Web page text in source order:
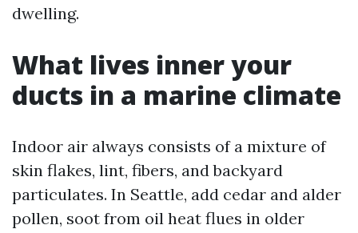
dwelling.
What lives inner your
ducts in a marine climate
Indoor air always consists of a mixture of
skin flakes, lint, fibers, and backyard
particulates. In Seattle, add cedar and alder
pollen, soot from oil heat flues in older